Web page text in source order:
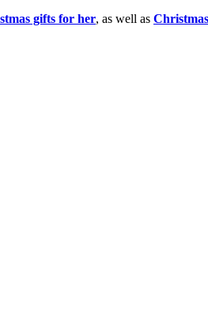
gifts for her, as well as